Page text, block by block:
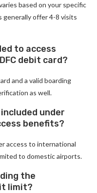
based on your specific
generally offer 4-8 visits
to access
debit card?
and a valid boarding
as well.
under
benefits?
access to international
to domestic airports.
the
limit?